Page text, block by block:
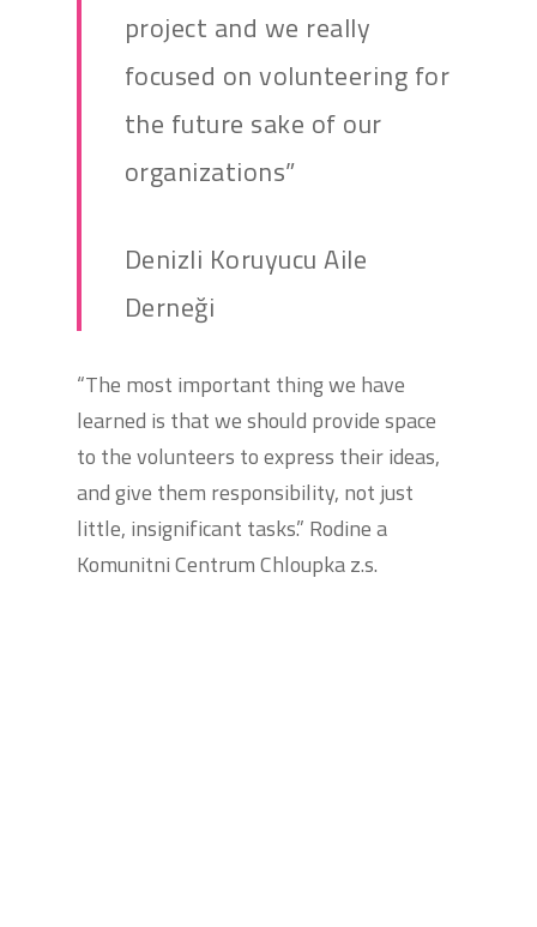
project and we really
focused on volunteering for
the future sake of our
organizations”
Denizli Koruyucu Aile
Derneği
“The most important thing we have
learned is that we should provide space
to the volunteers to express their ideas,
and give them responsibility, not just
little, insignificant tasks.” Rodine a
Komunitni Centrum Chloupka z.s.